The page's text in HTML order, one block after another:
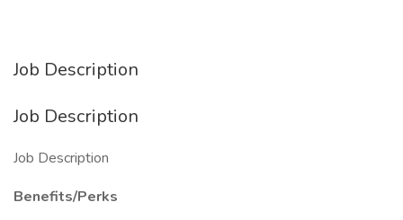
Job Description
Job Description
Job Description
Benefits/Perks